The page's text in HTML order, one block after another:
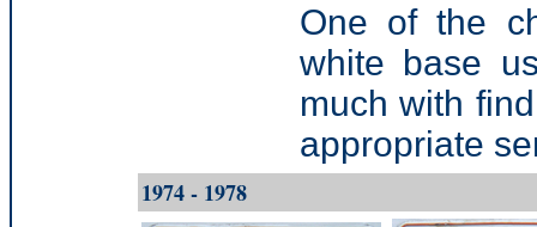
One of the
white base
much with
appropriate
1974 - 1978